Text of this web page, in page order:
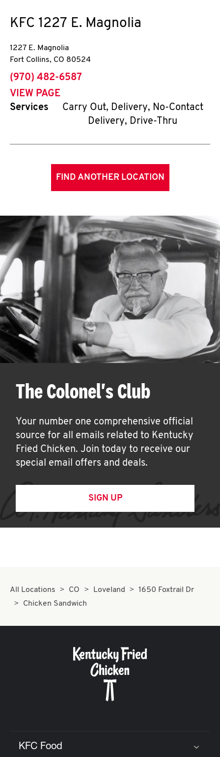
KFC 1227 E. Magnolia
1227 E. Magnolia
Fort Collins, CO 80524
phone
(970) 482-6587
VIEW PAGE
Services
Carry Out, Delivery, No-Contact
Delivery, Drive-Thru
FIND ANOTHER LOCATION
The Colonel's Club
Your number one comprehensive official
source for all emails related to Kentucky
Fried Chicken. Join today to receive our
special email offers and deals.
SIGN UP
All Locations CO Loveland
1650 Foxtrail Dr
Chicken Sandwich
KFC Food